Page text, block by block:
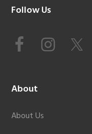
Footer
Follow Us
About
About Us